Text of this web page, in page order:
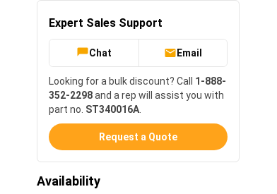
Expert Sales Support
Chat Email
Looking for a bulk discount? Call 1-888-
352-2298and a rep will assist you with
part no. ST340016A
Request a Quote
Availability